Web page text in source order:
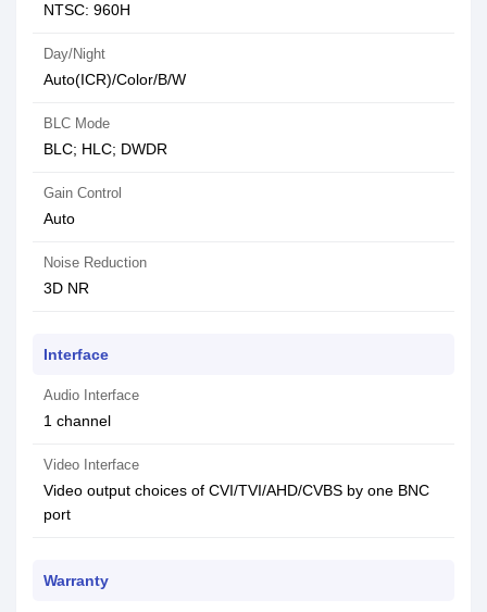
NTSC: 960H
Day/Night
Auto(ICR)/Color/B/W
BLC Mode
BLC; HLC; DWDR
Gain Control
Auto
Noise Reduction
3D NR
Interface
Audio Interface
1 channel
Video Interface
Video output choices of CVI/TVI/AHD/CVBS by one BNC
port
Warranty